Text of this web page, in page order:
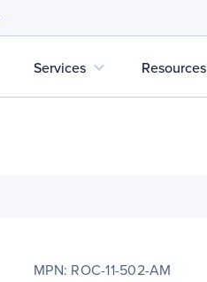
Services expand_more Resources
MPN: ROC-11-502-AM